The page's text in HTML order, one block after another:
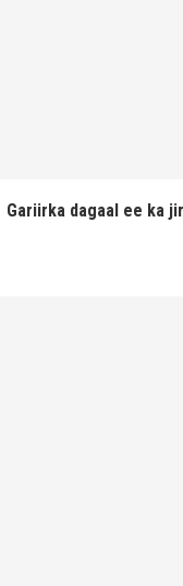
Gariirka dagaal ee ka